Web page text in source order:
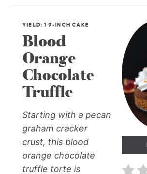
YIELD: 1 9-INCH CAKE
Blood
Orange
Chocolate
Truffle
Starting with a pecan
graham cracker
crust, this blood
orange chocolate
truffle torte is